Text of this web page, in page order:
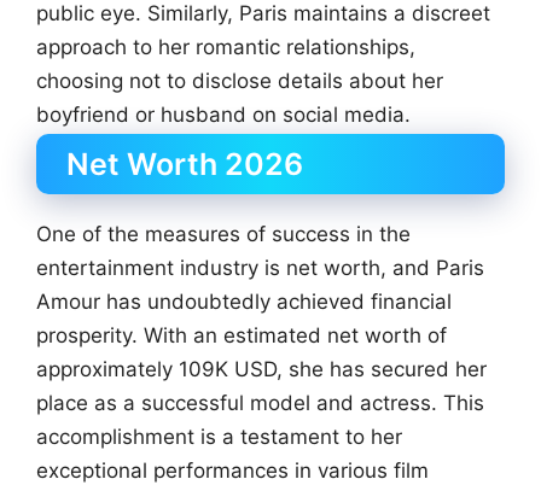
public eye. Similarly, Paris maintains a discreet
approach to her romantic relationships,
choosing not to disclose details about her
boyfriend or husband on social media.
Net Worth 2026
One of the measures of success in the
entertainment industry is net worth, and Paris
Amour has undoubtedly achieved financial
prosperity. With an estimated net worth of
approximately 109K USD, she has secured her
place as a successful model and actress. This
accomplishment is a testament to her
exceptional performances in various film